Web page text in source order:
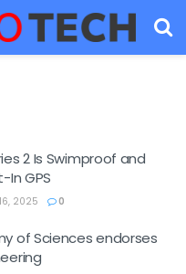
2 Is Swimproof and
In GPS
16, 2025 0
of Sciences endorses